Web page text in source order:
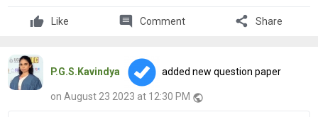
Like comment Comment share Share
P.G.S.Kavindya added new question paper
on August 23 2023 at 12:30 PM public